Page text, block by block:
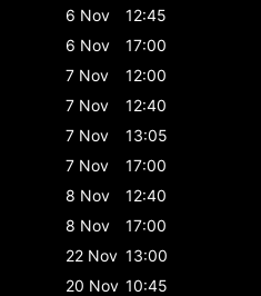
6 Nov
12:45
6 Nov
17:00
7 Nov
12:00
7 Nov
12:40
7 Nov
13:05
7 Nov
17:00
8 Nov
12:40
8 Nov
17:00
22 Nov 13:00
20 Nov 10:45